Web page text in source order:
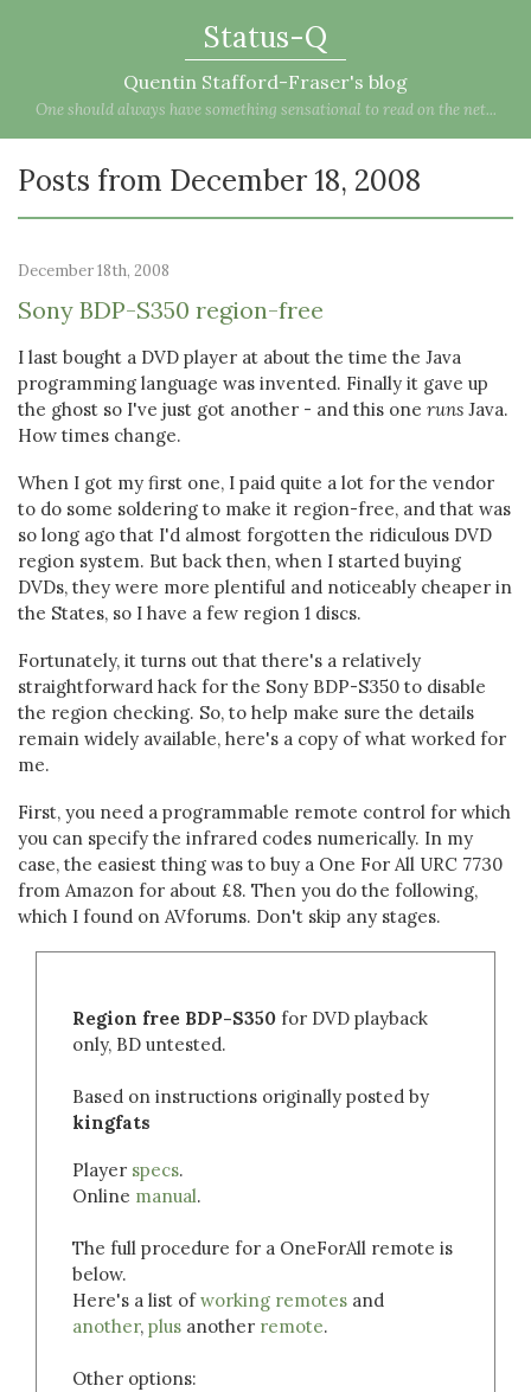
Status-Q
Quentin Stafford-Fraser's blog
One should always have something sensational to read on the net...
Posts from December 18, 2008
December 18th, 2008
Sony BDP-S350 region-free
I last bought a DVD player at about the time the Java
programming language was invented. Finally it gave up
the ghost so I've just got another - and this one runs Java.
How times change.
When I got my first one, I paid quite a lot for the vendor
to do some soldering to make it region-free, and that was
so long ago that I'd almost forgotten the ridiculous DVD
region system. But back then, when I started buying
DVDs, they were more plentiful and noticeably cheaper in
the States, so I have a few region 1 discs.
Fortunately, it turns out that there's a relatively
straightforward hack for the Sony BDP-S350 to disable
the region checking. So, to help make sure the details
remain widely available, here's a copy of what worked for
me.
First, you need a programmable remote control for which
you can specify the infrared codes numerically. In my
case, the easiest thing was to buy a One For All URC 7730
from Amazon for about £8. Then you do the following,
which I found on AVforums. Don't skip any stages.
Region free BDP-S350 for DVD playback
only, BD untested.
Based on instructions originally posted by
kingfats
Player specs.
Online manual.
The full procedure for a OneForAll remote is
below.
Here's a list ofworking remotes and
another, plus another remote.
Other options: